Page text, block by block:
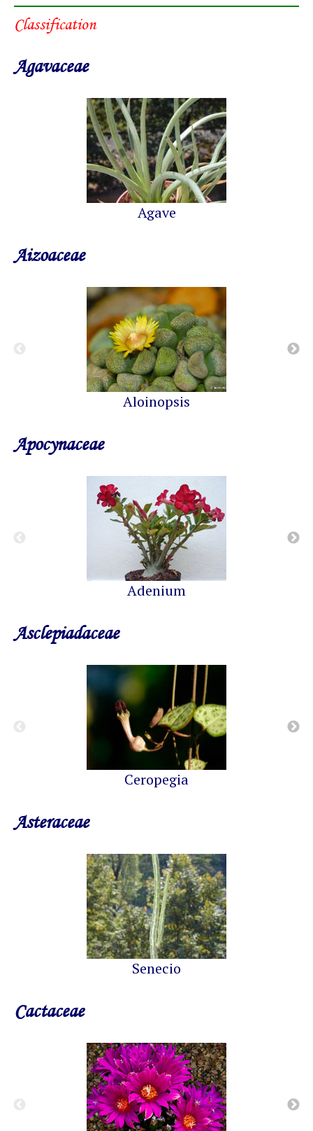
Classification
Agavaceae
Agave
Aizoaceae
Aloinopsis
Apocynaceae
Adenium
Asclepiadaceae
Ceropegia
Asteraceae
Senecio
Cactaceae